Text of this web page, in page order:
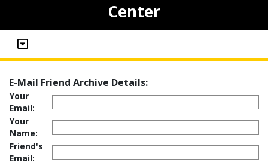
Center
E-Mail Friend Archive Details:
Your
Email:
Your
Name:
Friend's
Email: